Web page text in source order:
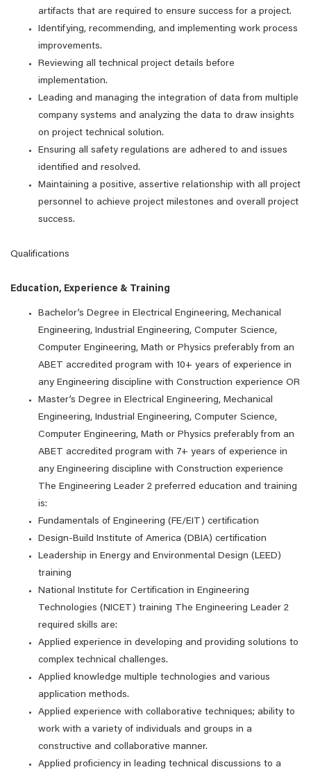
artifacts that are required to ensure success for a project.
Identifying, recommending, and implementing work process
improvements.
Reviewing all technical project details before
implementation.
Leading and managing the integration of data from multiple
company systems and analyzing the data to draw insights
on project technical solution.
Ensuring all safety regulations are adhered to and issues
identified and resolved.
Maintaining a positive, assertive relationship with all project
personnel to achieve project milestones and overall project
success.
Qualifications
Education, Experience & Training
Bachelor’s Degree in Electrical Engineering, Mechanical
Engineering, Industrial Engineering, Computer Science,
Computer Engineering, Math or Physics preferably from an
ABET accredited program with 10+ years of experience in
any Engineering discipline with Construction experience OR
Master’s Degree in Electrical Engineering, Mechanical
Engineering, Industrial Engineering, Computer Science,
Computer Engineering, Math or Physics preferably from an
ABET accredited program with 7+ years of experience in
any Engineering discipline with Construction experience
The Engineering Leader 2 preferred education and training
is:
Fundamentals of Engineering (FE/EIT) certification
Design-Build Institute of America (DBIA) certification
Leadership in Energy and Environmental Design (LEED)
training
National Institute for Certification in Engineering
Technologies (NICET) training The Engineering Leader 2
required skills are:
Applied experience in developing and providing solutions to
complex technical challenges.
Applied knowledge multiple technologies and various
application methods.
Applied experience with collaborative techniques; ability to
work with a variety of individuals and groups in a
constructive and collaborative manner.
Applied proficiency in leading technical discussions to a